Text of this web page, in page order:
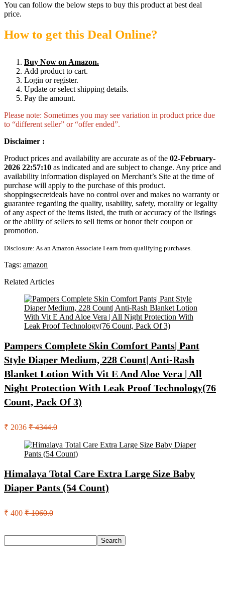
You can follow the below steps to buy this product at best deal
price.
How to get this Deal Online?
Buy Now on Amazon.
Add product to cart.
Login or register.
Update or select shipping details.
Pay the amount.
Please note: Sometimes you may see variation in product price due
to “different seller” or “offer ended”.
Disclaimer :
Product prices and availability are accurate as of the 02-February-
2026 22:57:10 as indicated and are subject to change. Any price and
availability information displayed on Merchant’s Site at the time of
purchase will apply to the purchase of this product.
shoppingsecretdeals have no control over and makes no warranty or
guarantee regarding the quality, usability, safety, morality or legality
of any aspect of the items listed, the truth or accuracy of the listings
or the ability of sellers to sell items or honor their coupon or
promotion.
Disclosure: As an Amazon Associate I earn from qualifying purchases.
Tags: amazon
Related Articles
Pampers Complete Skin Comfort Pants| Pant
Style Diaper Medium, 228 Count| Anti-Rash
Blanket Lotion With Vit E And Aloe Vera | All
Night Protection With Leak Proof Technology(76
Count, Pack Of 3)
₹ 2036 ₹ 4344.0
Himalaya Total Care Extra Large Size Baby
Diaper Pants (54 Count)
₹ 400 ₹ 1060.0
Search